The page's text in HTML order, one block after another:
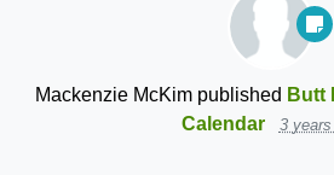
Mackenzie McKimpublished Butt
Calendar
3 years